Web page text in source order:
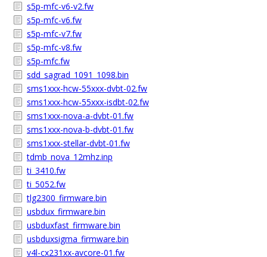
s5p-mfc-v6-v2.fw
s5p-mfc-v6.fw
s5p-mfc-v7.fw
s5p-mfc-v8.fw
s5p-mfc.fw
sdd_sagrad_1091_1098.bin
sms1xxx-hcw-55xxx-dvbt-02.fw
sms1xxx-hcw-55xxx-isdbt-02.fw
sms1xxx-nova-a-dvbt-01.fw
sms1xxx-nova-b-dvbt-01.fw
sms1xxx-stellar-dvbt-01.fw
tdmb_nova_12mhz.inp
ti_3410.fw
ti_5052.fw
tlg2300_firmware.bin
usbdux_firmware.bin
usbduxfast_firmware.bin
usbduxsigma_firmware.bin
v4l-cx231xx-avcore-01.fw